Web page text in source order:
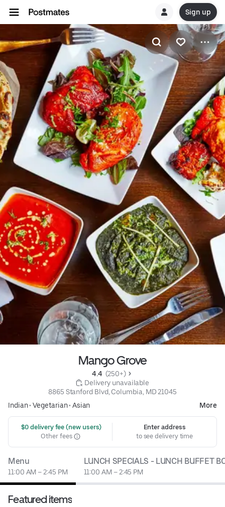
Sign up
Mango Grove
4.4 (250+)
Delivery unavailable
8865 Stanford Blvd, Columbia, MD 21045
Indian• Vegetarian• Asian More
$0 delivery fee (new users)
Other fees
Enter address
to see delivery time
Menu
11:00 AM – 2:45 PM
LUNCH SPECIALS - LUNCH BUFFET
11:00 AM – 2:45 PM
Featured items